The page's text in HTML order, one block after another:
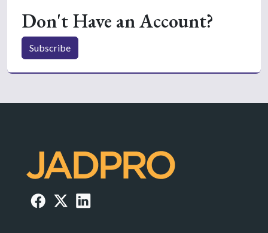
Don't Have an Account?
Subscribe